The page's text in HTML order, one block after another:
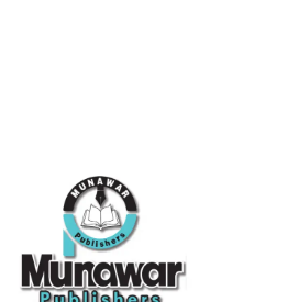
interactive exercises, and
phonics-based reading
strategies to nurture listening,
speaking, reading, and
writing skills.
Tailored to enhance